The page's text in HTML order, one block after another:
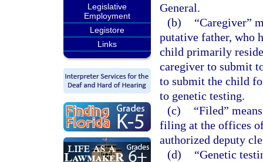
Legislative
Employment
Legistore
Links
General.
(b)
“Caregiver”
putative father, who
child primarily
caregiver to submit
to submit the child
to genetic testing.
(c)
“Filed”
filing at the offices
authorized deputy
(d)
“Genetic